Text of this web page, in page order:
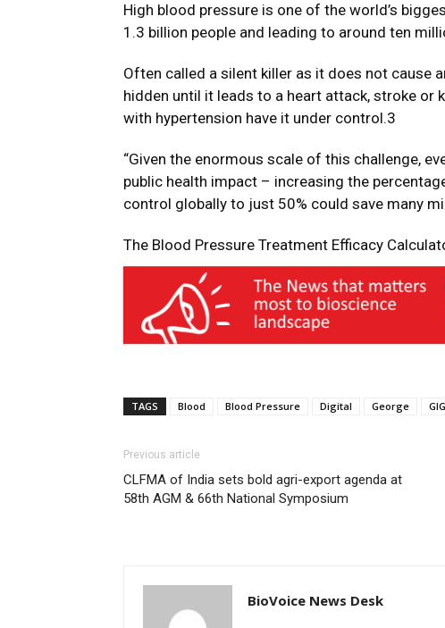
High blood pressure is one of the world’s
1.3 billion people and leading to around ten
Often called a silent killer as it does not cause
hidden until it leads to a heart attack, stroke or
with hypertension have it under control.3
“Given the enormous scale of this challenge,
public health impact – increasing the
control globally to just 50% could save many
The Blood Pressure Treatment Efficacy
TAGS Blood Blood Pressure Digital George
Previous article
CLFMA of India sets bold agri-export agenda at
58th AGM & 66th National Symposium
BioVoice News Desk